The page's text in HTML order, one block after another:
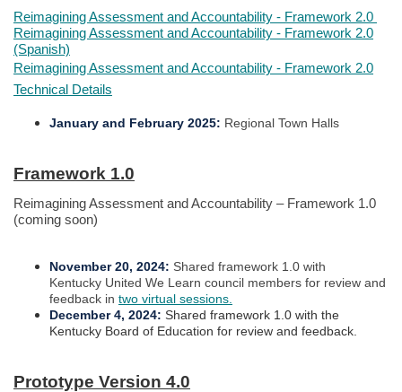
Reimagining Assessment and Accountability - Framework 2.0
Reimagining Assessment and Accountability - Framework 2.0
(Spanish)
Reimagining Assessment and Accountability - Framework 2.0
Technical Details
January and February 2025: Regional Town Halls
Framework 1.0​​
Reimagining Assessment and Accountability – Framework 1.0
(coming soon)
November 20, 2024: Shared framework 1.0 with
Kentucky United We Learn council members for review and
feedback in two virtual sessions.
December 4, 2024: Shared framework 1.0 with the
Kentucky Board of Education for review and feedback.
​Prototype Version 4.0